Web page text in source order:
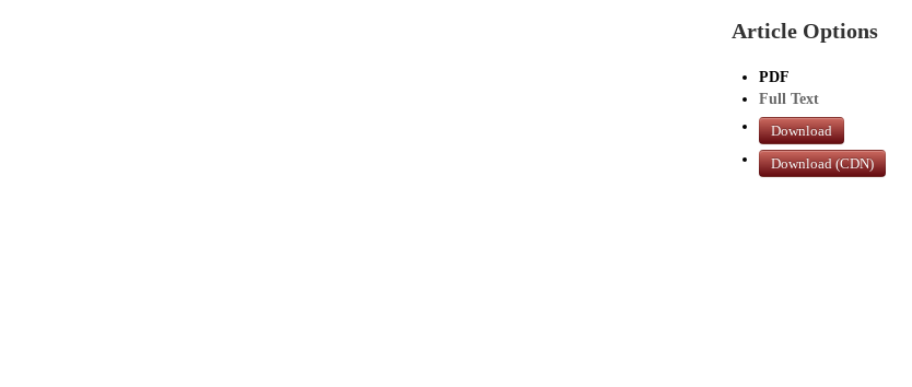
Article Options
PDF
Full Text
Download
Download (CDN)